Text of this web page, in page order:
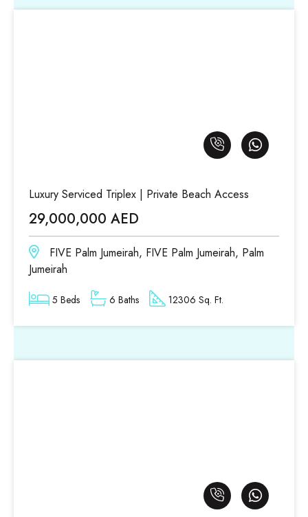
Luxury Serviced Triplex | Private Beach Access
29,000,000 AED
FIVE Palm Jumeirah, FIVE Palm Jumeirah, Palm
Jumeirah
5 Beds 6 Baths 12306 Sq. Ft.